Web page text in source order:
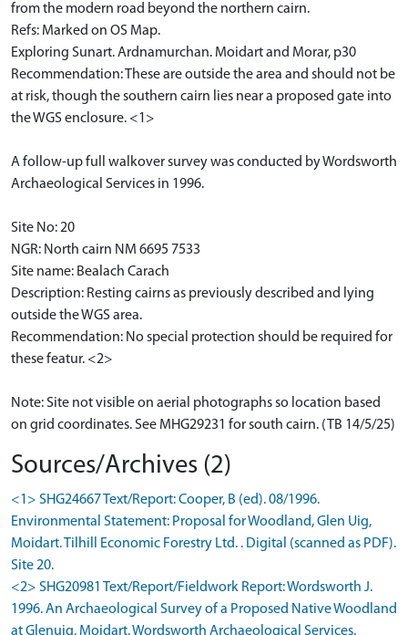
from the modern road beyond the northern cairn.
Refs: Marked on OS Map.
Exploring Sunart. Ardnamurchan. Moidart and Morar, p30
Recommendation: These are outside the area and should not be
at risk, though the southern cairn lies near a proposed gate into
the WGS enclosure. <1>
A follow-up full walkover survey was conducted by Wordsworth
Archaeological Services in 1996.
Site No: 20
NGR: North cairn NM 6695 7533
Site name: Bealach Carach
Description: Resting cairns as previously described and lying
outside the WGS area.
Recommendation: No special protection should be required for
these featur. <2>
Note: Site not visible on aerial photographs so location based
on grid coordinates. See MHG29231 for south cairn. (TB 14/5/25)
Sources/Archives (2)
<1> SHG24667 Text/Report: Cooper, B (ed). 08/1996.
Environmental Statement: Proposal for Woodland, Glen Uig,
Moidart. Tilhill Economic Forestry Ltd. . Digital (scanned as PDF).
Site 20.
<2> SHG20981 Text/Report/Fieldwork Report: Wordsworth J.
1996. An Archaeological Survey of a Proposed Native Woodland
at Glenuig, Moidart. Wordsworth Archaeological Services.